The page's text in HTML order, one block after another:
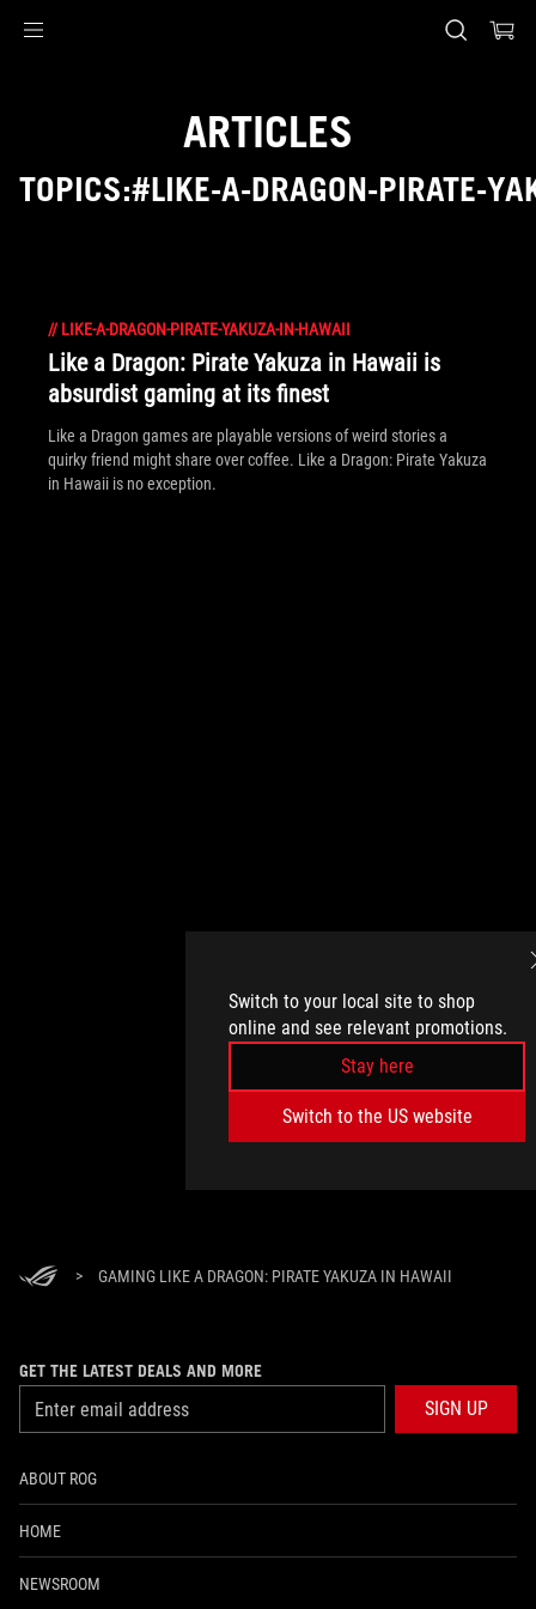
Switch to your local site to shop
online and see relevant promotions.
Stay here
Switch to the US website
ARTICLES
TOPICS:#LIKE-A-DRAGON-PIRATE-
// LIKE-A-DRAGON-PIRATE-YAKUZA-IN-HAWAII
Like a Dragon: Pirate Yakuza in Hawaii is
absurdist gaming at its finest
Like a Dragon games are playable versions of weird stories a
quirky friend might share over coffee. Like a Dragon: Pirate Yakuza
in Hawaii is no exception.
> GAMING LIKE A DRAGON: PIRATE YAKUZA IN HAWAII
GET THE LATEST DEALS AND MORE
SIGN UP
ABOUT ROG
HOME
NEWSROOM